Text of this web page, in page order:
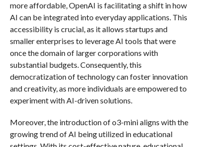
more affordable, OpenAI is facilitating a shift in how
AI can be integrated into everyday applications. This
accessibility is crucial, as it allows startups and
smaller enterprises to leverage AI tools that were
once the domain of larger corporations with
substantial budgets. Consequently, this
democratization of technology can foster innovation
and creativity, as more individuals are empowered to
experiment with AI-driven solutions.
Moreover, the introduction of o3-mini aligns with the
growing trend of AI being utilized in educational